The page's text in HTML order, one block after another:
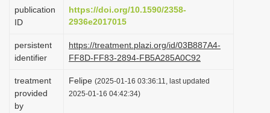
a
i
o
publication
ID
https://doi.org/10.1590/2358-
2936e2017015
persistent
identifier
https://treatment.plazi.org/id/03B887A4-
FF8D-FF83-2894-FB5A285A0C92
treatment
provided
by
Felipe (2025-01-16 03:36:11, last updated
2025-01-16 04:42:34)